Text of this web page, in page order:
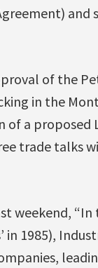
and
of the
in the
of a proposed
trade talks
weekend, “In
in 1985),